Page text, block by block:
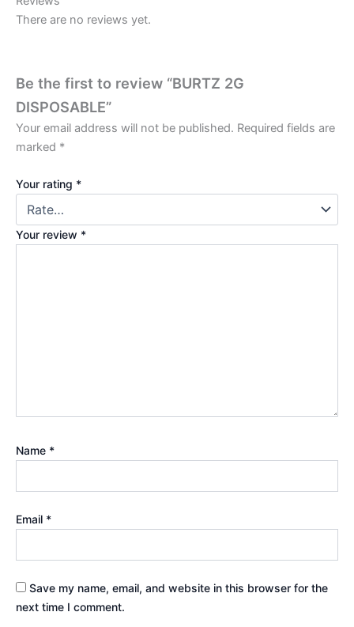
There are no reviews yet.
Be the first to review “BURTZ 2G
DISPOSABLE”
Your email address will not be published. Required fields are
marked *
Your rating *
Your review *
Name *
Email *
Save my name, email, and website in this browser for the
next time I comment.